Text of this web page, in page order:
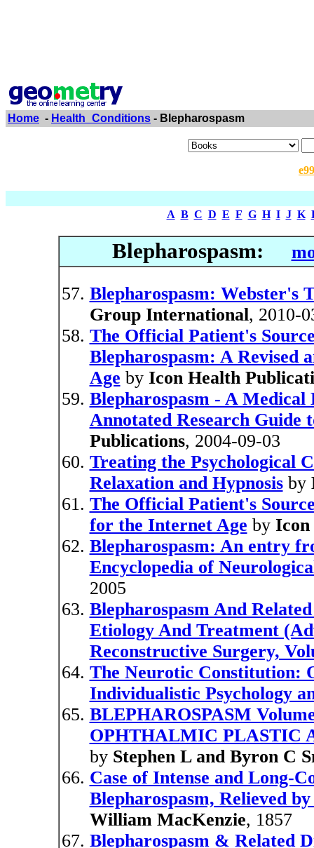
Home - Health_Conditions - Blepharospasm
A B C D E F G H I J K
Blepharospasm:
Blepharospasm: Webster's
Group International, 2010-
The Official Patient's
Blepharospasm: A
Age by Icon Health
Blepharospasm - A
Annotated Research Guide
Publications, 2004-09-03
Treating the Psychological
Relaxation and Hypnosisby
The Official Patient's
for the Internet Age by Icon
Blepharospasm: An entry
Encyclopedia of
2005
Blepharospasm And
Etiology And Treatment
Reconstructive Surgery,
The Neurotic Constitution:
Individualistic Psychology
BLEPHAROSPASM
OPHTHALMIC PLASTIC
by Stephen L and Byron C
Case of Intense and Long-
Blepharospasm, Relieved
William MacKenzie, 1857
Blepharospasm & Related